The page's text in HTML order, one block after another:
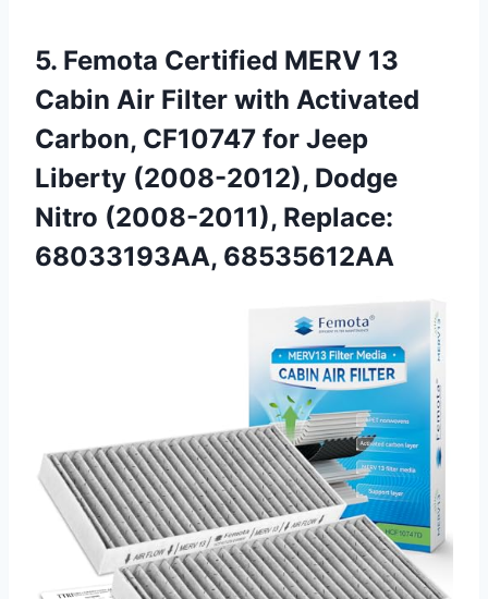
5. Femota Certified MERV 13
Cabin Air Filter with Activated
Carbon, CF10747 for Jeep
Liberty (2008-2012), Dodge
Nitro (2008-2011), Replace:
68033193AA, 68535612AA